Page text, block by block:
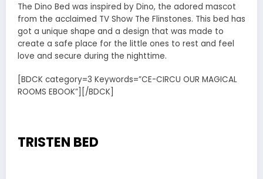
The Dino Bed was inspired by Dino, the adored mascot
from the acclaimed TV Show The Flinstones. This bed has
got a unique shape and a design that was made to
create a safe place for the little ones to rest and feel
love and secure during the nighttime.
[BDCK category=3 Keywords=”CE-CIRCU OUR MAGICAL
ROOMS EBOOK”][/BDCK]
TRISTEN BED